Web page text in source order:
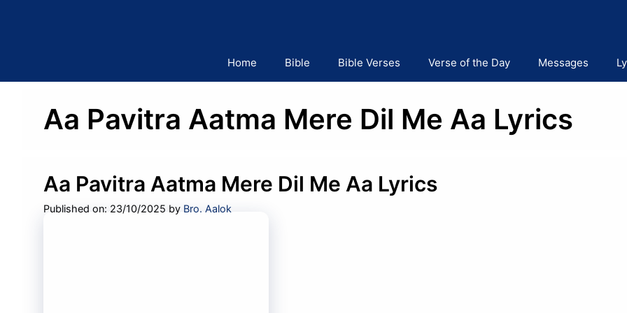
Home Bible Bible Verses Verse of the Day Messages
Aa Pavitra Aatma Mere Dil Me Aa Lyrics
Aa Pavitra Aatma Mere Dil Me Aa Lyrics
Published on: 23/10/2025 by Bro. Aalok